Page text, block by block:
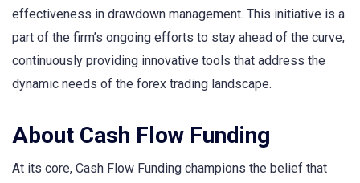
effectiveness in drawdown management. This initiative is a
part of the firm’s ongoing efforts to stay ahead of the curve,
continuously providing innovative tools that address the
dynamic needs of the forex trading landscape.
About Cash Flow Funding
At its core, Cash Flow Funding champions the belief that